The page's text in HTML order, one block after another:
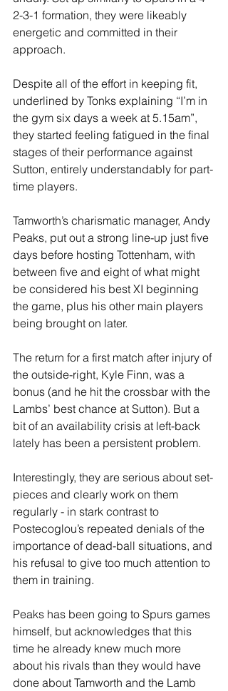
2-3-1 formation, they were likeably
energetic and committed in their
approach.
Despite all of the effort in keeping fit,
underlined by Tonks explaining “I’m in
the gym six days a week at 5.15am”,
they started feeling fatigued in the final
stages of their performance against
Sutton, entirely understandably for part-
time players.
Tamworth’s charismatic manager, Andy
Peaks, put out a strong line-up just five
days before hosting Tottenham, with
between five and eight of what might
be considered his best XI beginning
the game, plus his other main players
being brought on later.
The return for a first match after injury of
the outside-right, Kyle Finn, was a
bonus (and he hit the crossbar with the
Lambs’ best chance at Sutton). But a
bit of an availability crisis at left-back
lately has been a persistent problem.
Interestingly, they are serious about set-
pieces and clearly work on them
regularly - in stark contrast to
Postecoglou’s repeated denials of the
importance of dead-ball situations, and
his refusal to give too much attention to
them in training.
Peaks has been going to Spurs games
himself, but acknowledges that this
time he already knew much more
about his rivals than they would have
done about Tamworth and the Lamb